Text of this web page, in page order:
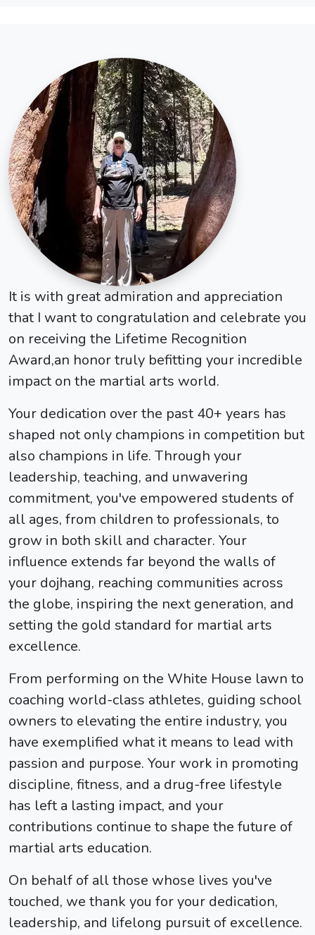
It is with great admiration and appreciation
that I want to congratulation and celebrate you
on receiving the Lifetime Recognition
Award,an honor truly befitting your incredible
impact on the martial arts world.
Your dedication over the past 40+ years has
shaped not only champions in competition but
also champions in life. Through your
leadership, teaching, and unwavering
commitment, you've empowered students of
all ages, from children to professionals, to
grow in both skill and character. Your
influence extends far beyond the walls of
your dojhang, reaching communities across
the globe, inspiring the next generation, and
setting the gold standard for martial arts
excellence.
From performing on the White House lawn to
coaching world-class athletes, guiding school
owners to elevating the entire industry, you
have exemplified what it means to lead with
passion and purpose. Your work in promoting
discipline, fitness, and a drug-free lifestyle
has left a lasting impact, and your
contributions continue to shape the future of
martial arts education.
On behalf of all those whose lives you've
touched, we thank you for your dedication,
leadership, and lifelong pursuit of excellence.